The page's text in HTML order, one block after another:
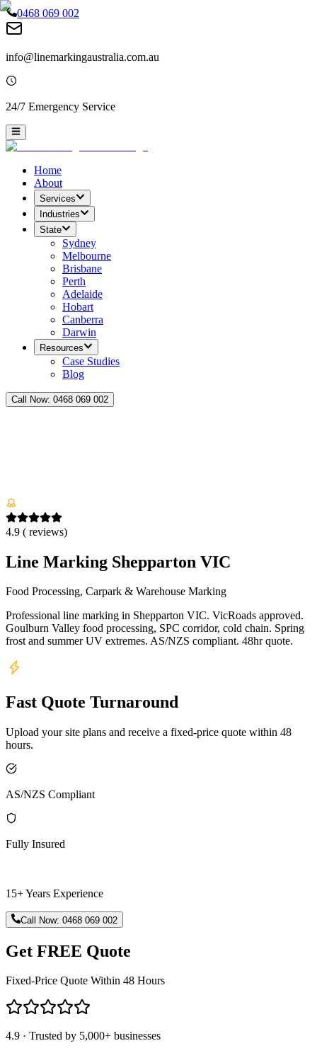
0468 069 002
info@linemarkingaustralia.com.au
24/7 Emergency Service
Home
About
Services
Industries
State
Sydney
Melbourne
Brisbane
Perth
Adelaide
Hobart
Canberra
Darwin
Resources
Case Studies
Blog
Call Now: 0468 069 002
4.9 ( reviews)
Line Marking Shepparton VIC
Food Processing, Carpark & Warehouse Marking
Professional line marking in Shepparton VIC. VicRoads approved.
Goulburn Valley food processing, SPC corridor, cold chain. Spring
frost and summer UV extremes. AS/NZS compliant. 48hr quote.
Fast Quote Turnaround
Upload your site plans and receive a fixed-price quote within 48
hours.
AS/NZS Compliant
Fully Insured
15+ Years Experience
Call Now:0468 069 002
Get FREE Quote
Fixed-Price Quote Within 48 Hours
4.9 · Trusted by 5,000+ businesses